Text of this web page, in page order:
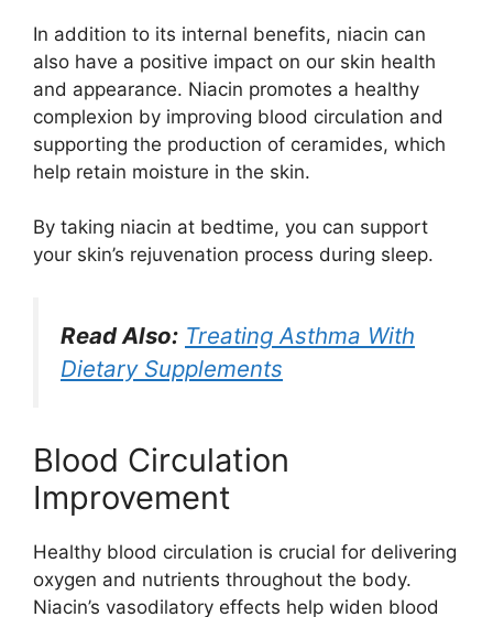
In addition to its internal benefits, niacin can
also have a positive impact on our skin health
and appearance. Niacin promotes a healthy
complexion by improving blood circulation and
supporting the production of ceramides, which
help retain moisture in the skin.
By taking niacin at bedtime, you can support
your skin’s rejuvenation process during sleep.
Read Also: Treating Asthma With
Dietary Supplements
Blood Circulation
Improvement
Healthy blood circulation is crucial for delivering
oxygen and nutrients throughout the body.
Niacin’s vasodilatory effects help widen blood